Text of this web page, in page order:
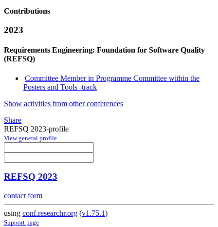
Contributions
2023
Requirements Engineering: Foundation for Software Quality
(REFSQ)
Committee Member in Programme Committee within the
Posters and Tools -track
Show activities from other conferences
Share
REFSQ 2023-profile
View general profile
REFSQ 2023
contact form
using conf.researchr.org (v1.75.1)
Support page